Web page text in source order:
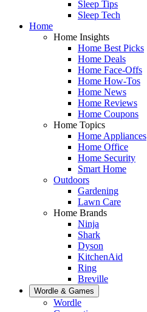
Sleep Tips
Sleep Tech
Home
Home Insights
Home Best Picks
Home Deals
Home Face-Offs
Home How-Tos
Home News
Home Reviews
Home Coupons
Home Topics
Home Appliances
Home Office
Home Security
Smart Home
Outdoors
Gardening
Lawn Care
Home Brands
Ninja
Shark
Dyson
KitchenAid
Ring
Breville
Wordle & Games
Wordle